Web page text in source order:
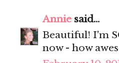
Annie said...
Beautiful! I'm
now - how